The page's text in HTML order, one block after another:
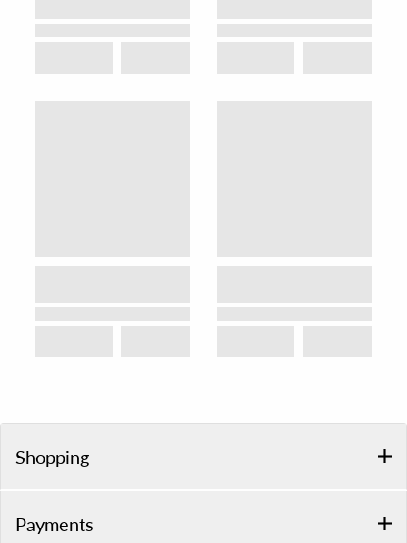
Shopping
Payments